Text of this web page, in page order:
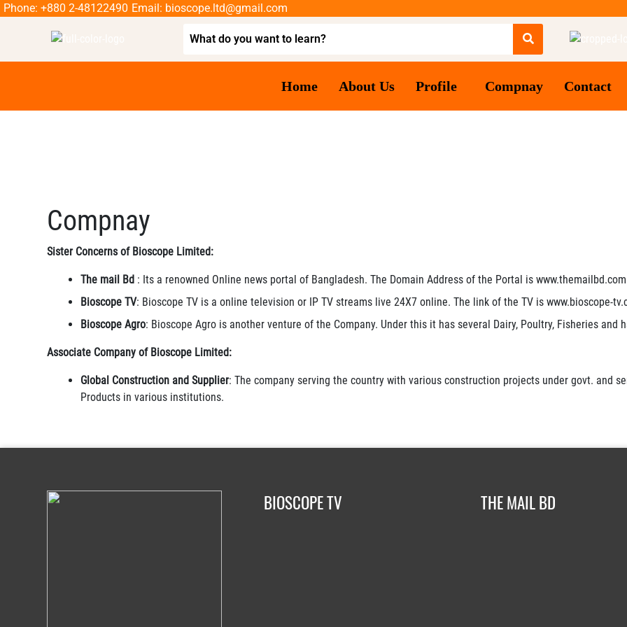
Phone: +880 2-48122490 Email: bioscope.ltd@gmail.com
Home About Us Profile Compnay Contact
Compnay
Sister Concerns of Bioscope Limited:
The mail Bd : Its a renowned Online news portal of Bangladesh. The Domain Address of the Portal is
Bioscope TV: Bioscope TV is a online television or IP TV streams live 24X7 online. The link of the TV is www.bioscope-
Bioscope Agro: Bioscope Agro is another venture of the Company. Under this it has several Dairy, Poultry, Fisheries and
Associate Company of Bioscope Limited:
Global Construction and Supplier: The company serving the country with various construction projects under govt. and
Products in various institutions.
BIOSCOPE TV THE MAIL BD